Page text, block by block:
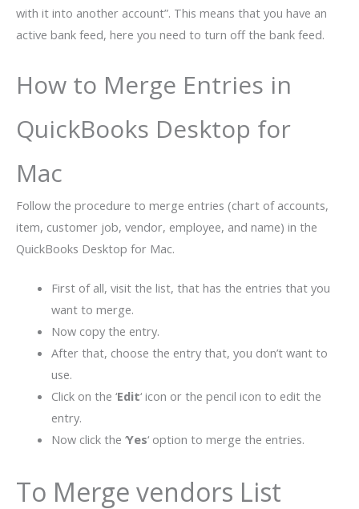
with it into another account”. This means that you have an
active bank feed, here you need to turn off the bank feed.
How to Merge Entries in
QuickBooks Desktop for
Mac
Follow the procedure to merge entries (chart of accounts,
item, customer job, vendor, employee, and name) in the
QuickBooks Desktop for Mac.
First of all, visit the list, that has the entries that you
want to merge.
Now copy the entry.
After that, choose the entry that, you don’t want to
use.
Click on the ‘Edit‘ icon or the pencil icon to edit the
entry.
Now click the ‘Yes‘ option to merge the entries.
To Merge vendors List